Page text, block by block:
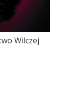
Wilczej